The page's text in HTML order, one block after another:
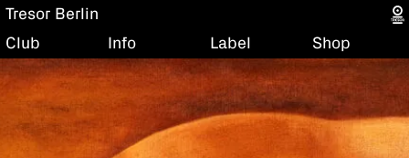
Tresor Berlin
Club
Info Label Shop